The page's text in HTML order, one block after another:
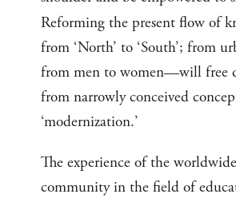
Reforming the present flow of
from ‘North’ to ‘South’; from
from men to women—will free
from narrowly conceived
‘modernization.’
The experience of the
community in the field of